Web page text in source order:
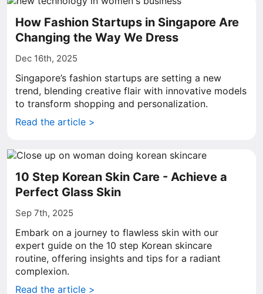
How Fashion Startups in Singapore Are
Changing the Way We Dress
Dec 16th, 2025
Singapore’s fashion startups are setting a new
trend, blending creative flair with innovative models
to transform shopping and personalization.
Read the article >
10 Step Korean Skin Care - Achieve a
Perfect Glass Skin
Sep 7th, 2025
Embark on a journey to flawless skin with our
expert guide on the 10 step Korean skincare
routine, offering insights and tips for a radiant
complexion.
Read the article >